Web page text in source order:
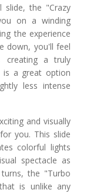
the "Crazy
on a winding
the experience
down, you'll feel
creating a truly
is a great option
less intense
and visually
you. This slide
colorful lights
spectacle as
the "Turbo
is unlike any